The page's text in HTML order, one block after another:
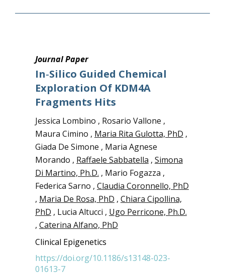
Journal Paper
In‑silico Guided Chemical
Exploration Of KDM4A
Fragments Hits
Jessica Lombino , Rosario Vallone ,
Maura Cimino , Maria Rita Gulotta, PhD ,
Giada De Simone , Maria Agnese
Morando , Raffaele Sabbatella , Simona
Di Martino, Ph.D. , Mario Fogazza ,
Federica Sarno , Claudia Coronnello, PhD
, Maria De Rosa, PhD , Chiara Cipollina,
PhD , Lucia Altucci , Ugo Perricone, Ph.D.
, Caterina Alfano, PhD
Clinical Epigenetics
https://doi.org/10.1186/s13148-023-
01613-7